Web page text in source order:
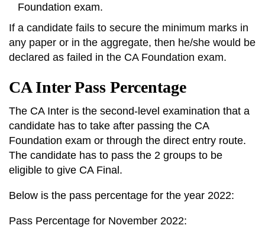
Foundation exam.
If a candidate fails to secure the minimum marks in
any paper or in the aggregate, then he/she would be
declared as failed in the CA Foundation exam.
CA Inter Pass Percentage
The CA Inter is the second-level examination that a
candidate has to take after passing the CA
Foundation exam or through the direct entry route.
The candidate has to pass the 2 groups to be
eligible to give CA Final.
Below is the pass percentage for the year 2022:
Pass Percentage for November 2022: